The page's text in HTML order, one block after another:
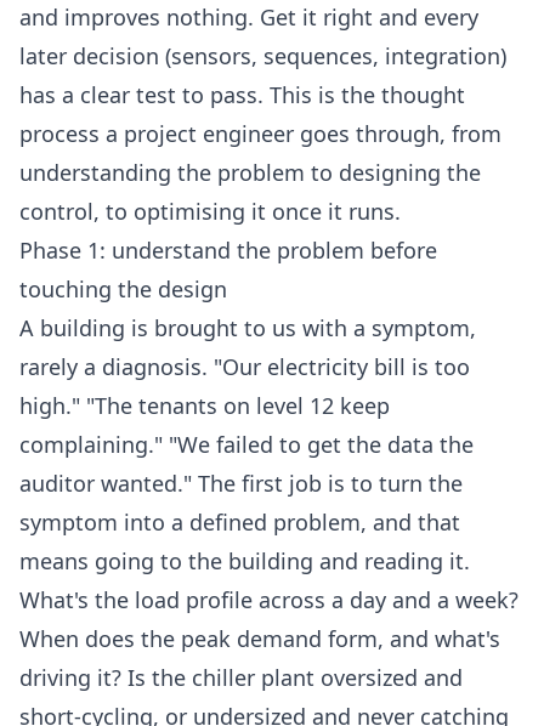
and improves nothing. Get it right and every
later decision (sensors, sequences, integration)
has a clear test to pass. This is the thought
process a project engineer goes through, from
understanding the problem to designing the
control, to optimising it once it runs.
Phase 1: understand the problem before
touching the design
A building is brought to us with a symptom,
rarely a diagnosis. "Our electricity bill is too
high." "The tenants on level 12 keep
complaining." "We failed to get the data the
auditor wanted." The first job is to turn the
symptom into a defined problem, and that
means going to the building and reading it.
What's the load profile across a day and a week?
When does the peak demand form, and what's
driving it? Is the chiller plant oversized and
short-cycling, or undersized and never catching